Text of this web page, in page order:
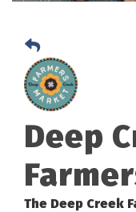
Deep
The Deep Creek